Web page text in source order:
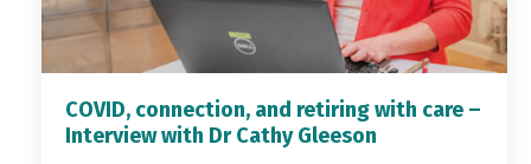
COVID, connection, and retiring with care –
Interview with Dr Cathy Gleeson